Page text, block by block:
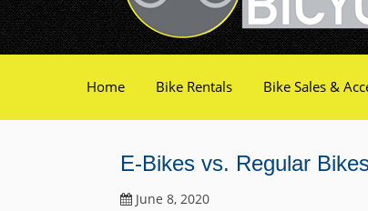
Home Bike Rentals Bike Sales &
E-Bikes vs. Regular
June 8, 2020